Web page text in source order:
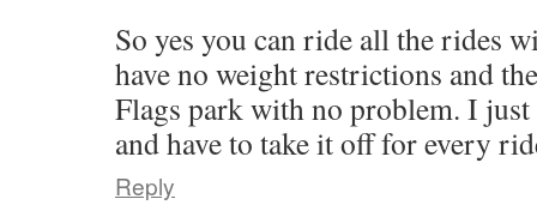
So yes you can ride all the rides
have no weight restrictions and
Flags park with no problem. I just
and have to take it off for every
Reply